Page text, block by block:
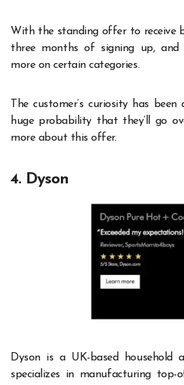
With the standing offer to receive
three months of signing up,
more on certain categories.
The customer’s curiosity has
huge probability that they’ll go
more about this offer.
4. Dyson
Dyson is a UK-based household
specializes in manufacturing top-